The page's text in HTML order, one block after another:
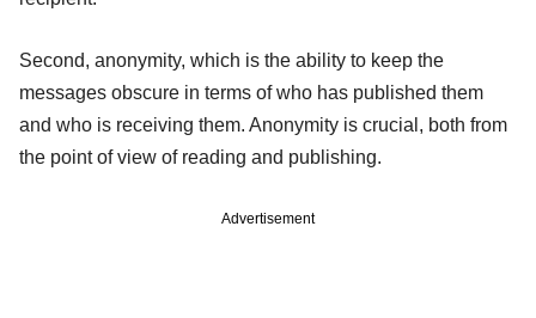
Second, anonymity, which is the ability to keep the
messages obscure in terms of who has published them
and who is receiving them. Anonymity is crucial, both from
the point of view of reading and publishing.
Advertisement